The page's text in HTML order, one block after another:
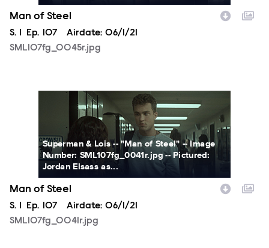
Man of Steel
Season
S. Episode
Ep. 107 Airdate: 06/1/21
SML107fg_0045r.jpg
SML107fg_0041r.jpg
Superman & Lois -- "Man of Steel" -- Image
Number: SML107fg_0041r.jpg -- Pictured:
Jordan Elsass as...
Man of Steel
Season
S. Episode
Ep. 107 Airdate: 06/1/21
SML107fg_0041r.jpg